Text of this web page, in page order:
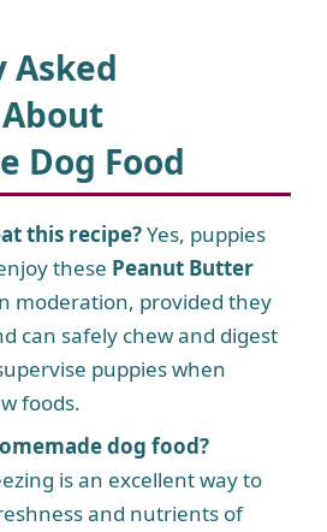
Asked
Dog Food
this recipe?Yes, puppies
these Peanut Butter
moderation, provided they
can safely chew and digest
puppies when
foods.
dog food?
is an excellent way to
and nutrients of